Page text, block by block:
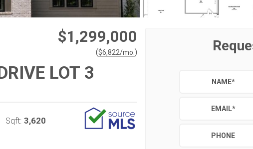
$1,299,000
($6,822/mo. )
LOT 3
Sqft: 3,620
NAME*
EMAIL*
PHONE